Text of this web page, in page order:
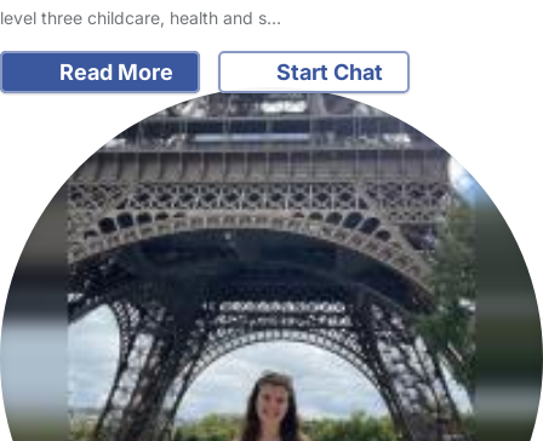
level three childcare, health and s…
Read More Start Chat